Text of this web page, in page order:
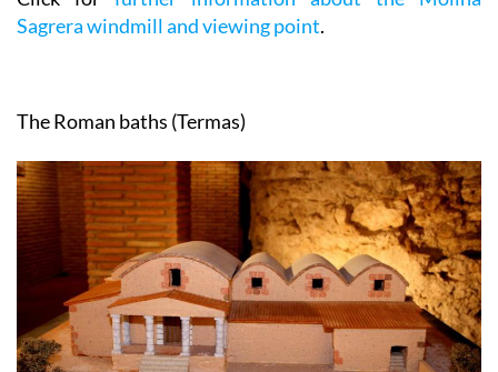
Sagrera windmill and viewing point.
The Roman baths (Termas)